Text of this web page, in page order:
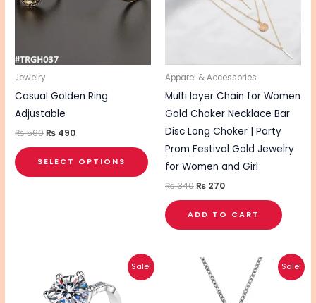
Jewelry
Casual Golden Ring
Adjustable
₨560₨ 490
SELECT OPTIONS
variants.
chosen
product
page
Apparel & Accessories
Multi layer Chain for Women
Gold Choker Necklace Bar
Disc Long Choker | Party
Prom Festival Gold Jewelry
for Women and Girl
₨340₨ 270
ADD TO CART
Sale!
price
was:
₨ 595.
price
is:
₨ 495.
Sale!
Original
price
was:
₨ 660.
Current
₨ 530.
This